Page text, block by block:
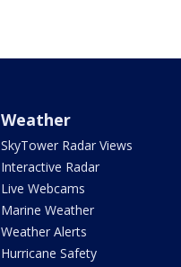
Weather
SkyTower Radar Views
Interactive Radar
Live Webcams
Marine Weather
Weather Alerts
Hurricane Safety